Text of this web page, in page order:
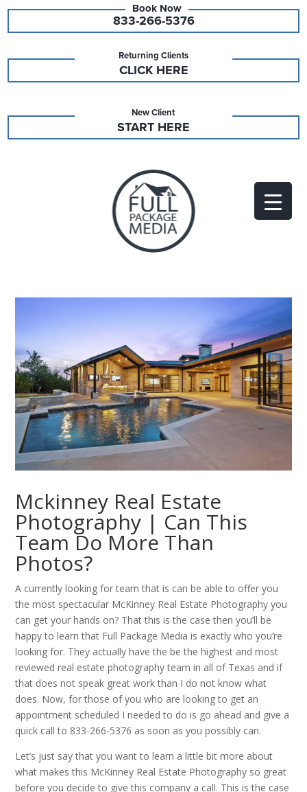
833-266-5376
Returning Clients
CLICK HERE
New Client
START HERE
Mckinney Real Estate
Photography | Can This
Team Do More Than
Photos?
A currently looking for team that is can be able to offer you
the most spectacular McKinney Real Estate Photography you
can get your hands on? That this is the case then you’ll be
happy to learn that Full Package Media is exactly who you’re
looking for. They actually have the be the highest and most
reviewed real estate photography team in all of Texas and if
that does not speak great work than I do not know what
does. Now, for those of you who are looking to get an
appointment scheduled I needed to do is go ahead and give a
quick call to 833-266-5376 as soon as you possibly can.
Let’s just say that you want to learn a little bit more about
what makes this McKinney Real Estate Photography so great
before you decide to give this company a call. This is the case